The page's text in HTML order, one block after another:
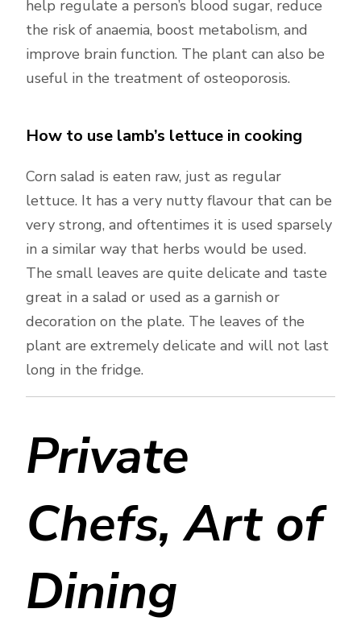
help regulate a person’s blood sugar, reduce
the risk of anaemia, boost metabolism, and
improve brain function. The plant can also be
useful in the treatment of osteoporosis.
How to use lamb’s lettuce in cooking
Corn salad is eaten raw, just as regular
lettuce. It has a very nutty flavour that can be
very strong, and oftentimes it is used sparsely
in a similar way that herbs would be used.
The small leaves are quite delicate and taste
great in a salad or used as a garnish or
decoration on the plate. The leaves of the
plant are extremely delicate and will not last
long in the fridge.
Private
Chefs, Art of
Dining